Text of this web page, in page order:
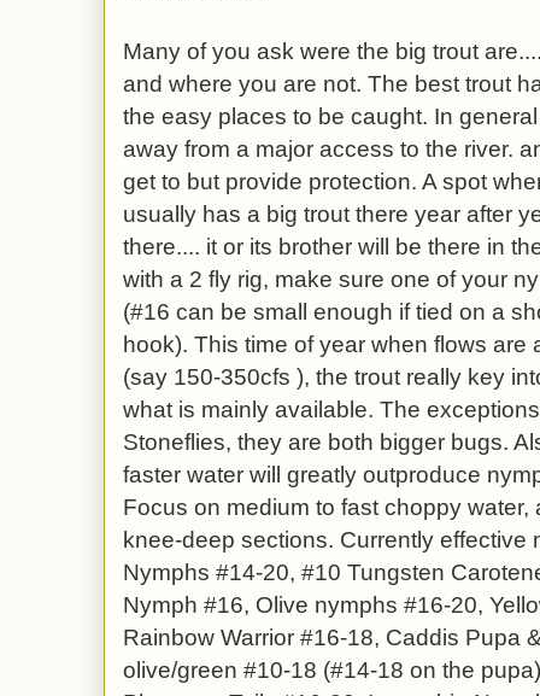
Many of you ask were the big trout
and where you are not. The best trout
the easy places to be caught. In
away from a major access to the river.
get to but provide protection. A spot
usually has a big trout there year after
there.... it or its brother will be there in
with a 2 fly rig, make sure one of your
(#16 can be small enough if tied on a
hook). This time of year when flows are
(say 150-350cfs ), the trout really key
what is mainly available. The
Stoneflies, they are both bigger bugs.
faster water will greatly outproduce
Focus on medium to fast choppy
knee-deep sections. Currently effective
Nymphs #14-20, #10 Tungsten
Nymph #16, Olive nymphs #16-20,
Rainbow Warrior #16-18, Caddis Pupa
olive/green #10-18 (#14-18 on the